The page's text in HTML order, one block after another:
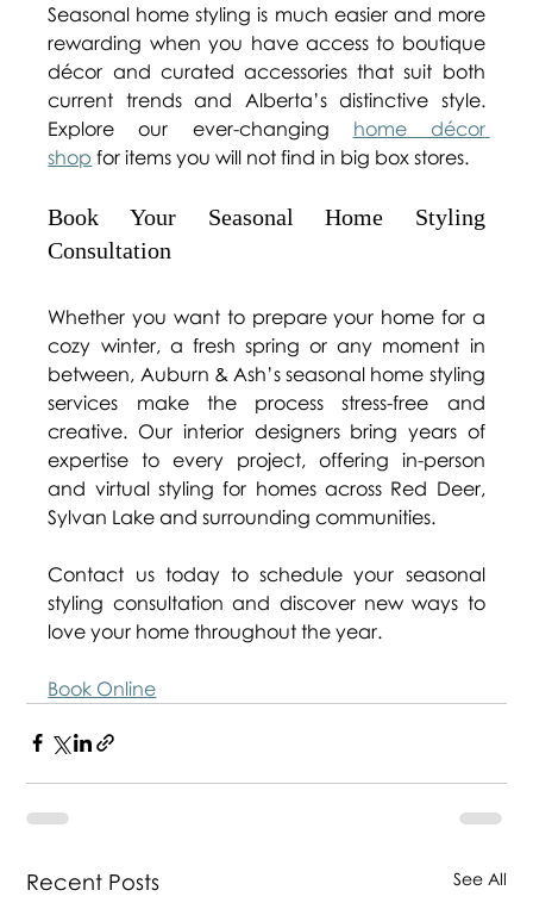
Seasonal home styling is much easier and more
rewarding when you have access to boutique
décor and curated accessories that suit both
current trends and Alberta’s distinctive style.
Explore our ever-changing home décor
shop for items you will not find in big box stores.
Book Your Seasonal Home Styling
Consultation
Whether you want to prepare your home for a
cozy winter, a fresh spring or any moment in
between, Auburn & Ash’s seasonal home styling
services make the process stress-free and
creative. Our interior designers bring years of
expertise to every project, offering in-person
and virtual styling for homes across Red Deer,
Sylvan Lake and surrounding communities.
Contact us today to schedule your seasonal
styling consultation and discover new ways to
love your home throughout the year.
Book Online
Recent Posts See All